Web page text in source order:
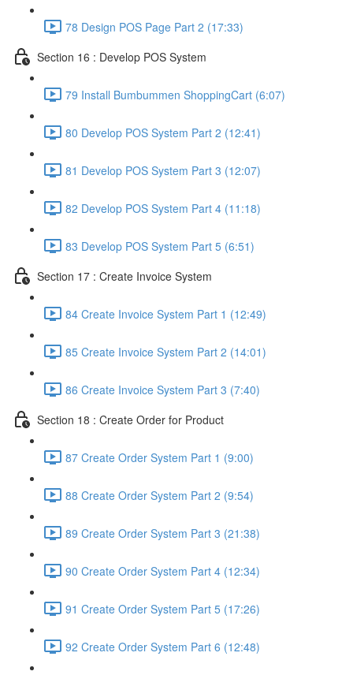
78 Design POS Page Part 2 (17:33)
Section 16 : Develop POS System
79 Install Bumbummen ShoppingCart (6:07)
80 Develop POS System Part 2 (12:41)
81 Develop POS System Part 3 (12:07)
82 Develop POS System Part 4 (11:18)
83 Develop POS System Part 5 (6:51)
Section 17 : Create Invoice System
84 Create Invoice System Part 1 (12:49)
85 Create Invoice System Part 2 (14:01)
86 Create Invoice System Part 3 (7:40)
Section 18 : Create Order for Product
87 Create Order System Part 1 (9:00)
88 Create Order System Part 2 (9:54)
89 Create Order System Part 3 (21:38)
90 Create Order System Part 4 (12:34)
91 Create Order System Part 5 (17:26)
92 Create Order System Part 6 (12:48)